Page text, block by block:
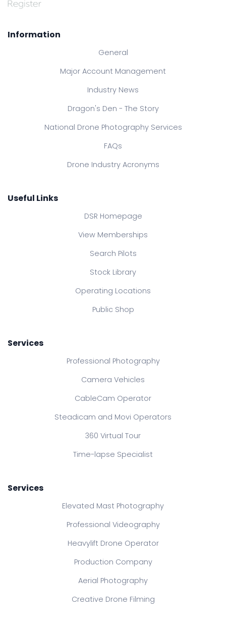
Information
General
Major Account Management
Industry News
Dragon's Den - The Story
National Drone Photography Services
FAQs
Drone Industry Acronyms
Useful Links
DSR Homepage
View Memberships
Search Pilots
Stock Library
Operating Locations
Public Shop
Services
Professional Photography
Camera Vehicles
CableCam Operator
Steadicam and Movi Operators
360 Virtual Tour
Time-lapse Specialist
Services
Elevated Mast Photography
Professional Videography
Heavylift Drone Operator
Production Company
Aerial Photography
Creative Drone Filming